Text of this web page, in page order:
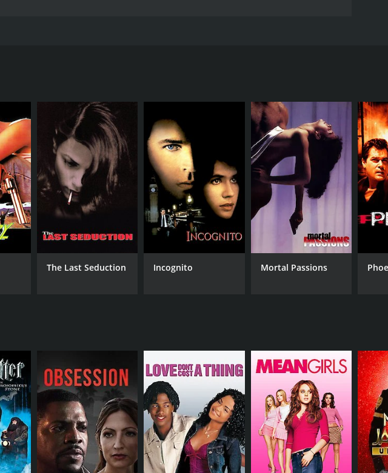
between the police and the bad guys that they're out to get.
DIRECTOR
Maurice Pialat
LANGUAGE
English
The Last Seduction Incognito Mortal Passions